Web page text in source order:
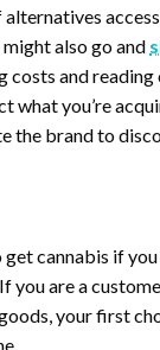
alternatives
also go and
costs and reading
what you’re
the brand to
get cannabis if
you are a
your first